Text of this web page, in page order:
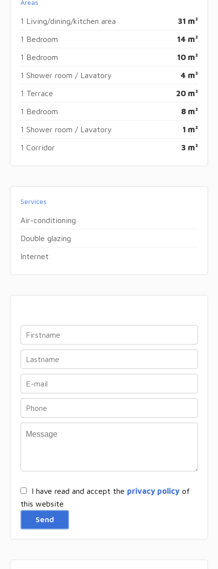
Areas
1 Living/dining/kitchen area 31 m²
1 Bedroom 14 m²
1 Bedroom 10 m²
1 Shower room / Lavatory 4 m²
1 Terrace 20 m²
1 Bedroom 8 m²
1 Shower room / Lavatory 1 m²
1 Corridor 3 m²
Services
Air-conditioning
Double glazing
Internet
I have read and accept the privacy policyof
this website
Send